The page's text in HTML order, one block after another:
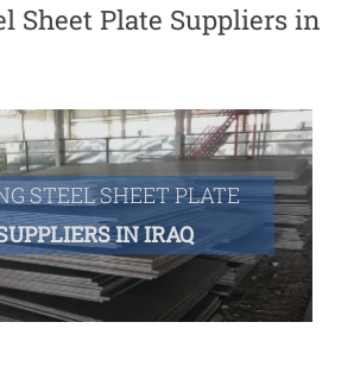
Sheet Plate Suppliers in
STEEL SHEET PLATE
IN IRAQ